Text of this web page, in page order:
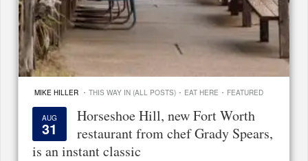
MIKE HILLER · THIS WAY IN (ALL POSTS) · EAT HERE · FEATURED
AUG
31
Horseshoe Hill, new Fort Worth
restaurant from chef Grady Spears,
is an instant classic